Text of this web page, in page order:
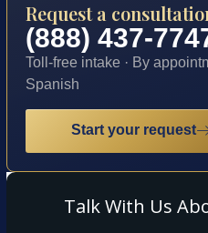
Request a
(888) 437-
Toll-free intake · By
Spanish
Start your request